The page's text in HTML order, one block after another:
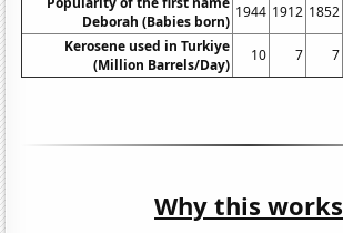
Deborah (Babies born)
1944 1912 1852
Kerosene used in Turkiye
(Million Barrels/Day)
10 7 7
Why this works